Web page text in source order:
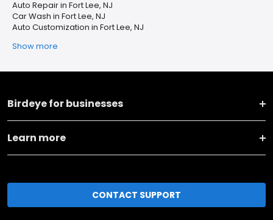
Auto Repair in Fort Lee, NJ
Car Wash in Fort Lee, NJ
Auto Customization in Fort Lee, NJ
Show more
Birdeye for businesses
Learn more
CONTACT SUPPORT